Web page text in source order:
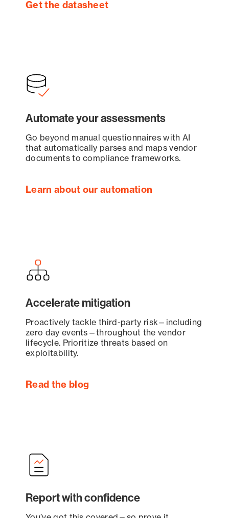
Get the datasheet
Automate your assessments
Go beyond manual questionnaires with AI
that automatically parses and maps vendor
documents to compliance frameworks.
Learn about our automation
Accelerate mitigation
Proactively tackle third-party risk—including
zero day events—throughout the vendor
lifecycle. Prioritize threats based on
exploitability.
Read the blog
Report with confidence